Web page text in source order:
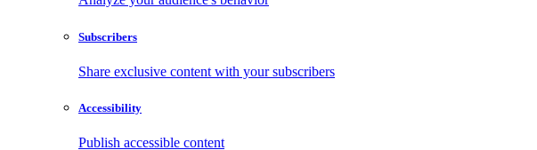
Subscribers
Share exclusive content with your subscribers
Accessibility
Publish accessible content